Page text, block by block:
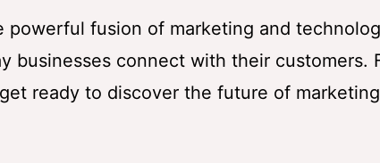
powerful fusion of marketing and
businesses connect with their customers.
ready to discover the future of